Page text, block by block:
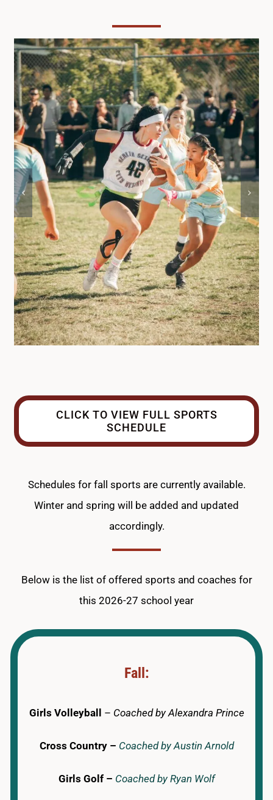
COMMUNITY SCHOOL
SCHOOL BOARD
DELAC/ELAC
DONATE
Search
for:
CLICK TO VIEW FULL SPORTS
SCHEDULE
Schedules for fall sports are currently available.
Winter and spring will be added and updated
accordingly.
Below is the list of offered sports and coaches for
this 2026-27 school year
Fall:
Girls Volleyball – Coached by Alexandra Prince
Cross Country – Coached by Austin Arnold
Girls Golf – Coached by Ryan Wolf